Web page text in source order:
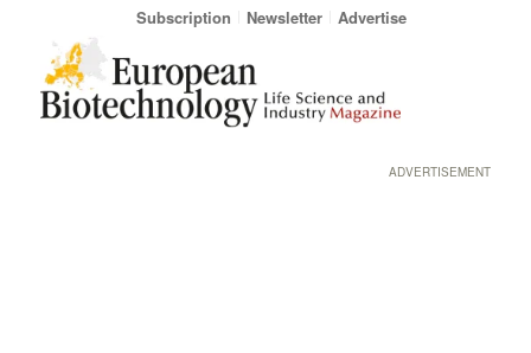
Subscription Newsletter Advertise
ADVERTISEMENT